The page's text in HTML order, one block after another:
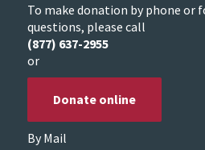
To make donation by phone or
questions, please call
(877) 637-2955
or
Donate online
By Mail